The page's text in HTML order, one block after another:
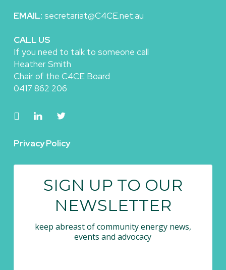
EMAIL: secretariat@C4CE.net.au
CALL US
If you need to talk to someone call
Heather Smith
Chair of the C4CE Board
0417 862 206
Privacy Policy
SIGN UP TO OUR
NEWSLETTER
keep abreast of community energy news,
events and advocacy